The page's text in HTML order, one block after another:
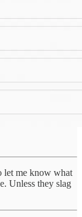
let me know what
Unless they slag